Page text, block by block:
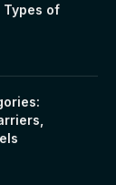
Types of